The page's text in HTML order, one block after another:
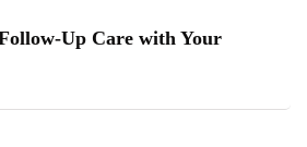
Up Care with Your